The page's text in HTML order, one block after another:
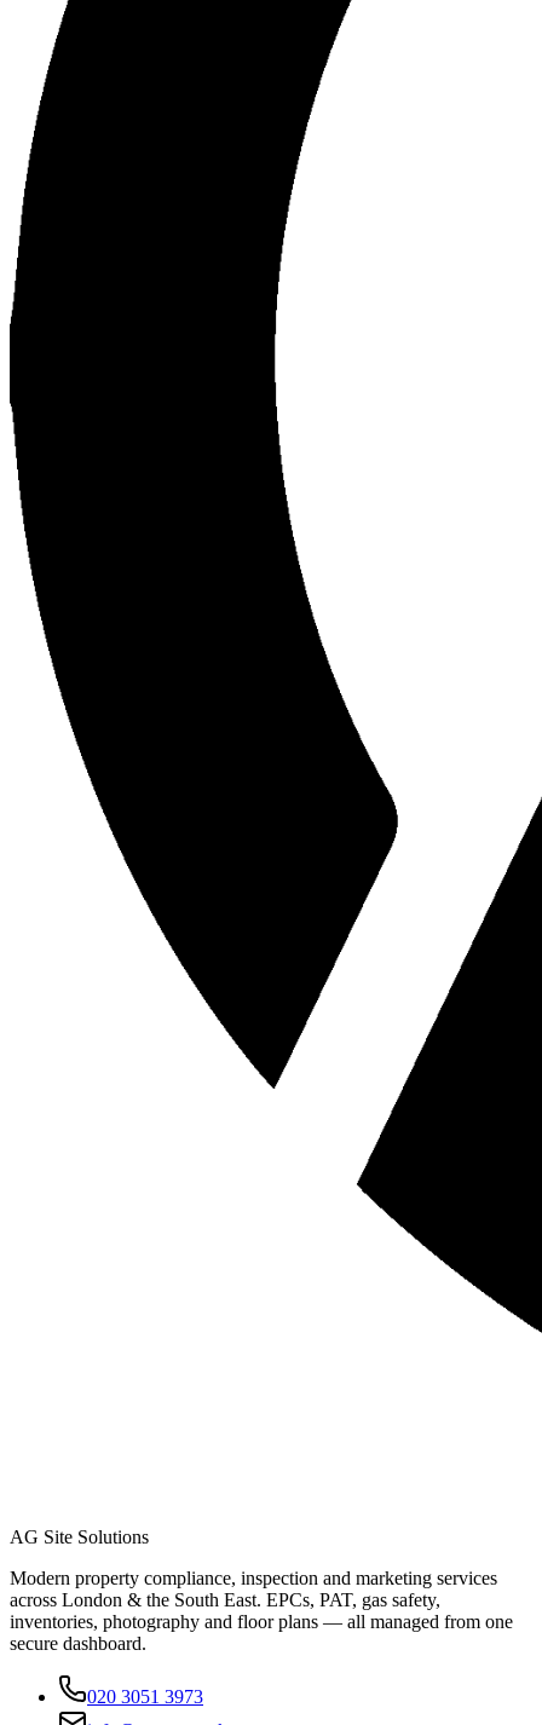
AG Site Solutions
Modern property compliance, inspection and marketing services
across London & the South East. EPCs, PAT, gas safety,
inventories, photography and floor plans — all managed from one
secure dashboard.
020 3051 3973